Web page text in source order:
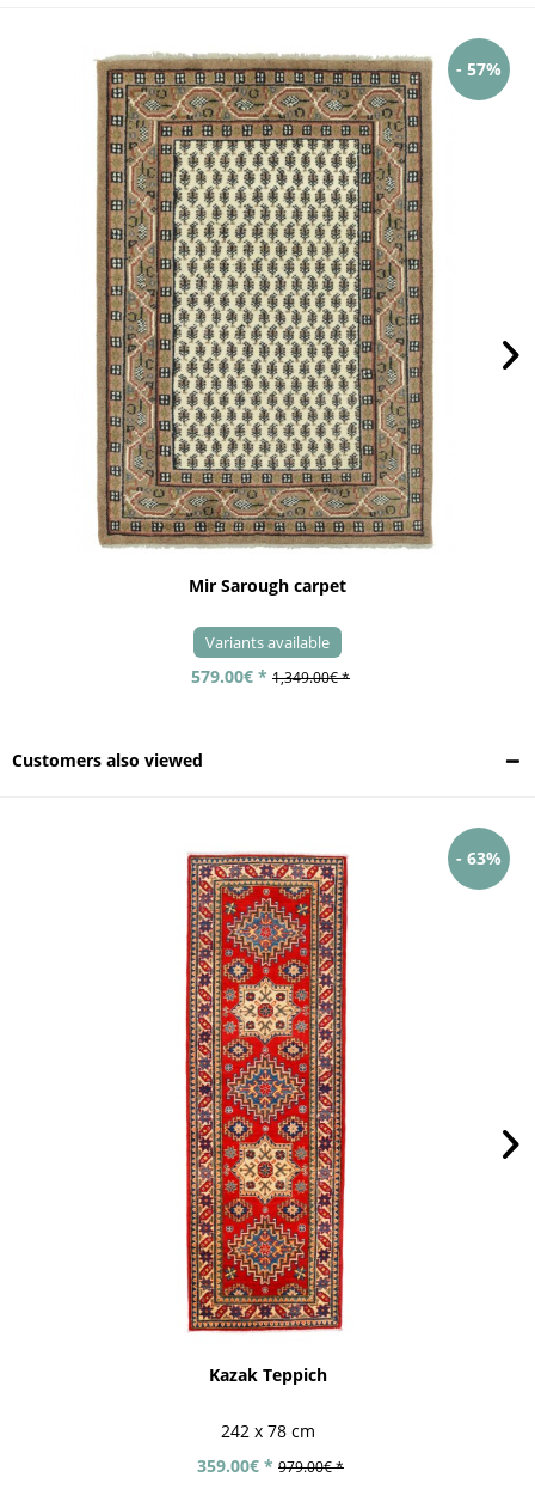
- 57%
Mir Sarough carpet
Variants available
579.00€ * 1,349.00€ *
Customers also viewed
- 63%
Kazak Teppich
242 x 78 cm
359.00€ * 979.00€ *